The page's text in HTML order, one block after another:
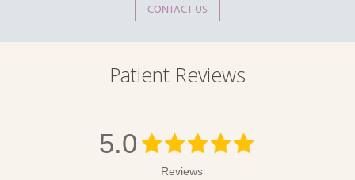
CONTACT US
Patient Reviews
5.0
Reviews